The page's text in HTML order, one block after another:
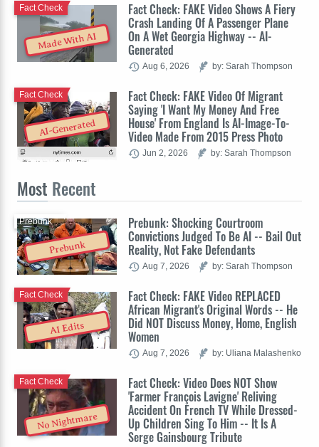
Made With AI
Fact Check: FAKE Video Shows A Fiery
Crash Landing Of A Passenger Plane
On A Wet Georgia Highway -- AI-
Generated
Fact Check
Aug 6, 2026 by: Sarah Thompson
AI-Generated
Fact Check: FAKE Video Of Migrant
Saying 'I Want My Money And Free
House' From England Is AI-Image-To-
Video Made From 2015 Press Photo
Fact Check
Jun 2, 2026 by: Sarah Thompson
Most Recent
Prebunk
Prebunk: Shocking Courtroom
Convictions Judged To Be AI -- Bail Out
Reality, Not Fake Defendants
Prebunk
Aug 7, 2026 by: Sarah Thompson
AI Edits
Fact Check: FAKE Video REPLACED
African Migrant's Original Words -- He
Did NOT Discuss Money, Home, English
Women
Fact Check
Aug 7, 2026 by: Uliana Malashenko
No Nightmare
Fact Check: Video Does NOT Show
'Farmer François Lavigne' Reliving
Accident On French TV While Dressed-
Up Children Sing To Him -- It Is A
Serge Gainsbourg Tribute
Fact Check